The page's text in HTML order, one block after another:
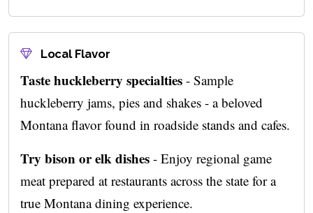
Local Flavor
Taste huckleberry specialties - Sample
huckleberry jams, pies and shakes - a beloved
Montana flavor found in roadside stands and cafes.
Try bison or elk dishes - Enjoy regional game
meat prepared at restaurants across the state for a
true Montana dining experience.